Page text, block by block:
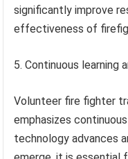
significantly improve
effectiveness of
5. Continuous learning
Volunteer fire fighter
emphasizes
technology advances